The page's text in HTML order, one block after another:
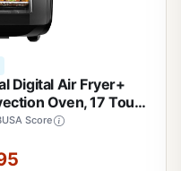
Digital Air Fryer+
Oven, 17 Touch
Bake, XL 10L
Score